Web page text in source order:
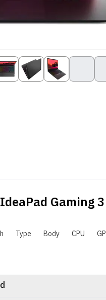
Gaming
Type Body CPU